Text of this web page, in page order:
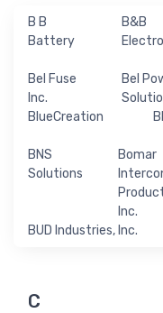
B B
Battery
B&B
Bel Fuse
Inc.
Bel
BlueCreation
BNS
Solutions
Bomar
Inc.
BUD Industries, Inc.
C